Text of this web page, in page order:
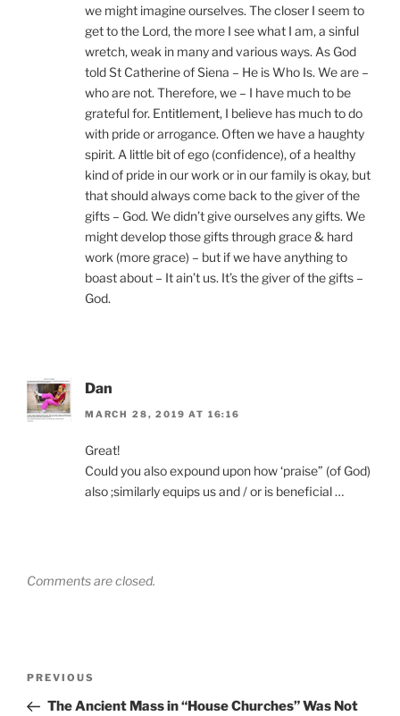
we might imagine ourselves. The closer I seem to
get to the Lord, the more I see what I am, a sinful
wretch, weak in many and various ways. As God
told St Catherine of Siena – He is Who Is. We are –
who are not. Therefore, we – I have much to be
grateful for. Entitlement, I believe has much to do
with pride or arrogance. Often we have a haughty
spirit. A little bit of ego (confidence), of a healthy
kind of pride in our work or in our family is okay, but
that should always come back to the giver of the
gifts – God. We didn’t give ourselves any gifts. We
might develop those gifts through grace & hard
work (more grace) – but if we have anything to
boast about – It ain’t us. It’s the giver of the gifts –
God.
Dan
MARCH 28, 2019 AT 16:16
Great!
Could you also expound upon how ‘praise” (of God)
also ;similarly equips us and / or is beneficial …
Comments are closed.
Previous
Post
PREVIOUS
The Ancient Mass in “House Churches” Was Not